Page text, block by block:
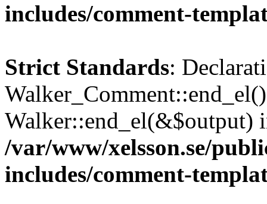
includes/comment-
Strict Standards:
Walker::end_el(&$output)
/var/www/xelsson.se/
includes/comment-